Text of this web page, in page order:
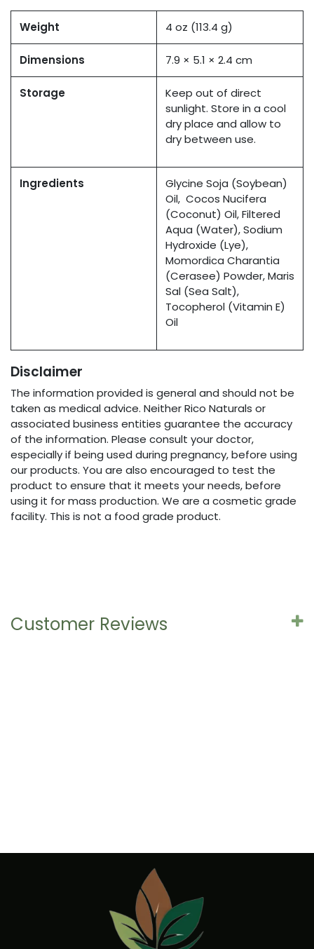
Weight 4 oz (113.4 g)
Dimensions 7.9 × 5.1 × 2.4 cm
Storage
Keep out of direct
sunlight. Store in a cool
dry place and allow to
dry between use.
Ingredients
Glycine Soja (Soybean)
Oil, Cocos Nucifera
(Coconut) Oil, Filtered
Aqua (Water), Sodium
Hydroxide (Lye),
Momordica Charantia
(Cerasee) Powder, Maris
Sal (Sea Salt),
Tocopherol (Vitamin E)
Oil
Disclaimer
The information provided is general and should not be
taken as medical advice. Neither Rico Naturals or
associated business entities guarantee the accuracy
of the information. Please consult your doctor,
especially if being used during pregnancy, before using
our products. You are also encouraged to test the
product to ensure that it meets your needs, before
using it for mass production. We are a cosmetic grade
facility. This is not a food grade product.
Customer Reviews